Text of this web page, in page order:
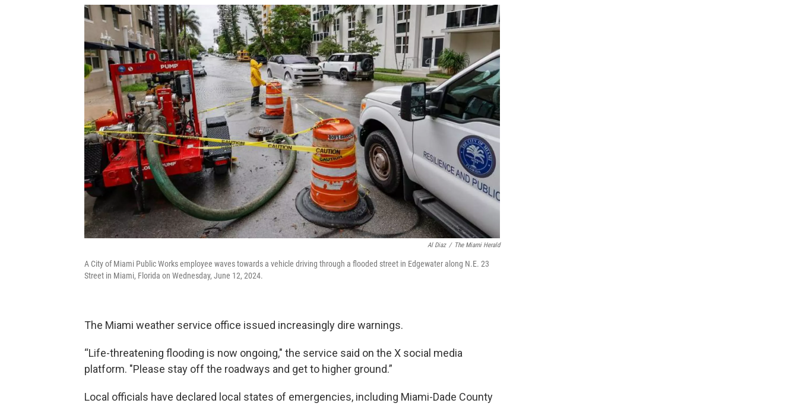
Al Diaz / The Miami Herald
A City of Miami Public Works employee waves towards a vehicle driving through a flooded street in Edgewater along N.E. 23
Street in Miami, Florida on Wednesday, June 12, 2024.
The Miami weather service office issued increasingly dire warnings.
“Life-threatening flooding is now ongoing," the service said on the X social media
platform. "Please stay off the roadways and get to higher ground.”
Local officials have declared local states of emergencies, including Miami-Dade County